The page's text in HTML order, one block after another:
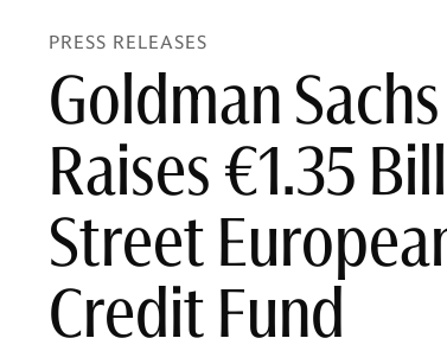
PRESS RELEASES
Goldman
Raises €1.35
Street
Credit Fund